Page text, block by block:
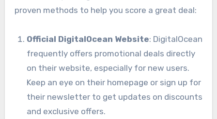
proven methods to help you score a great deal:
Official DigitalOcean Website: DigitalOcean
frequently offers promotional deals directly
on their website, especially for new users.
Keep an eye on their homepage or sign up for
their newsletter to get updates on discounts
and exclusive offers.